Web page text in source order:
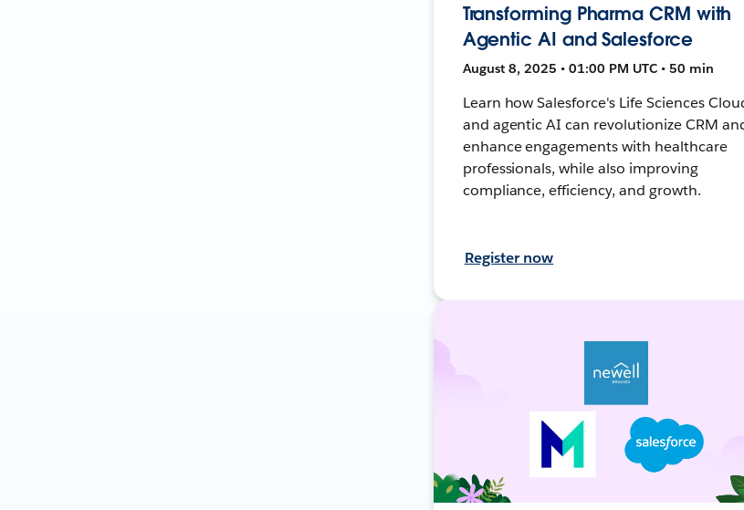
Transforming Pharma CRM with
Agentic AI and Salesforce
August 8, 2025 • 01:00 PM UTC • 50 min
Learn how Salesforce's Life Sciences
and agentic AI can revolutionize CRM
enhance engagements with healthcare
professionals, while also improving
compliance, efficiency, and growth.
Register now